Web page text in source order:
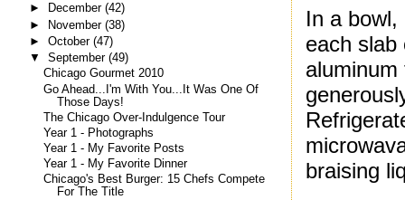
In a
each slab
braising
► December (42)
► November (38)
► October (47)
▼ September (49)
Chicago Gourmet 2010
Go Ahead...I'm With You...It Was One Of
Those Days!
The Chicago Over-Indulgence Tour
Year 1 - Photographs
Year 1 - My Favorite Posts
Year 1 - My Favorite Dinner
Chicago's Best Burger: 15 Chefs Compete
For The Title